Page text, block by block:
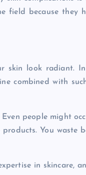
field because they
skin look radiant.
combined with
people might
You waste
in skincare,